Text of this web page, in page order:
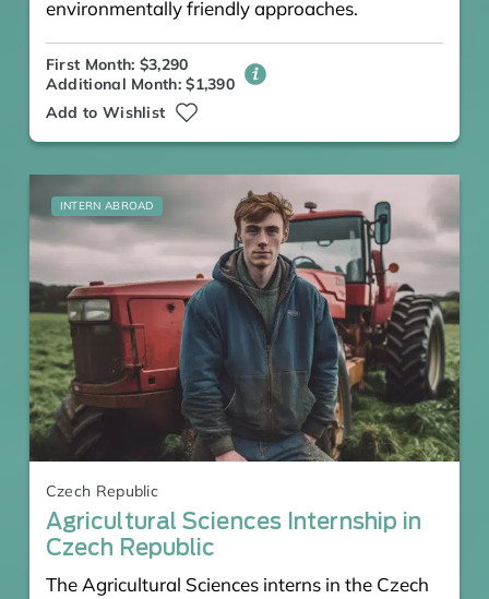
environmentally friendly approaches.
First Month: $3,290
Additional Month: $1,390
Add to Wishlist
INTERN ABROAD
Czech Republic
Agricultural Sciences Internship in
Czech Republic
The Agricultural Sciences interns in the Czech